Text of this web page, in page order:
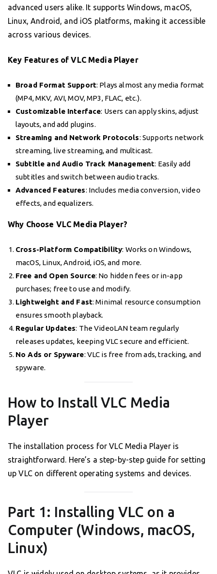
advanced users alike. It supports Windows, macOS,
Linux, Android, and iOS platforms, making it accessible
across various devices.
Key Features of VLC Media Player
Broad Format Support: Plays almost any media format
(MP4, MKV, AVI, MOV, MP3, FLAC, etc.).
Customizable Interface: Users can apply skins, adjust
layouts, and add plugins.
Streaming and Network Protocols: Supports network
streaming, live streaming, and multicast.
Subtitle and Audio Track Management: Easily add
subtitles and switch between audio tracks.
Advanced Features: Includes media conversion, video
effects, and equalizers.
Why Choose VLC Media Player?
Cross-Platform Compatibility: Works on Windows,
macOS, Linux, Android, iOS, and more.
Free and Open Source: No hidden fees or in-app
purchases; free to use and modify.
Lightweight and Fast: Minimal resource consumption
ensures smooth playback.
Regular Updates: The VideoLAN team regularly
releases updates, keeping VLC secure and efficient.
No Ads or Spyware: VLC is free from ads, tracking, and
spyware.
How to Install VLC Media
Player
The installation process for VLC Media Player is
straightforward. Here’s a step-by-step guide for setting
up VLC on different operating systems and devices.
Part 1: Installing VLC on a
Computer (Windows, macOS,
Linux)